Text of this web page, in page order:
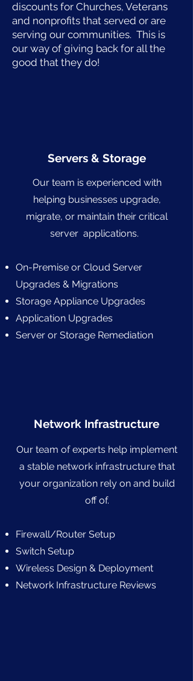
discounts for Churches, Veterans
and nonprofits that served or are
serving our communities. This is
our way of giving back for all the
good that they do!
Servers & Storage
Our team is experienced with
helping businesses upgrade,
migrate, or maintain their critical
server applications.
On-Premise or Cloud Server
Upgrades & Migrations
Storage Appliance Upgrades
Application Upgrades
Server or Storage Remediation
Network Infrastructure
Our team of experts help implement
a stable network infrastructure that
your organization rely on and build
off of.
Firewall/Router Setup
Switch Setup
Wireless Design & Deployment
Network Infrastructure Reviews